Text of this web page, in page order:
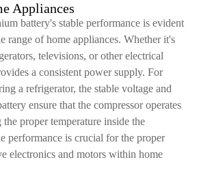
Appliances
battery's stable performance is evident
range of home appliances. Whether it's
televisions, or other electrical
a consistent power supply. For
a refrigerator, the stable voltage and
ensure that the compressor operates
proper temperature inside the
performance is crucial for the proper
electronics and motors within home